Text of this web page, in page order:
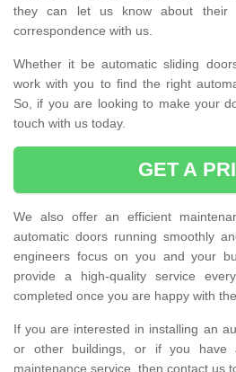
they can let us know about their
correspondence with us.
Whether it be automatic sliding
work with you to find the right
So, if you are looking to make your
touch with us today.
GET A
We also offer an efficient
automatic doors running smoothly
engineers focus on you and your
provide a high-quality service
completed once you are happy with
If you are interested in installing an
or other buildings, or if you have
maintenance service, then contact us